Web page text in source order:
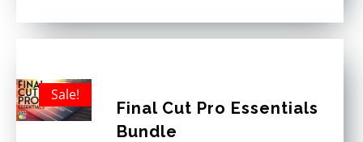
Sale!
Final Cut Pro Essentials
Bundle